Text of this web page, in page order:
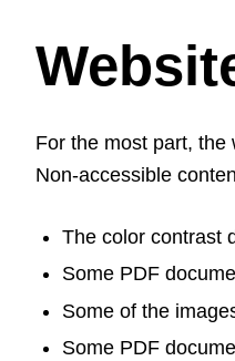
For the most part, the
Non-accessible
The color contrast
Some PDF
Some of the
Some PDF